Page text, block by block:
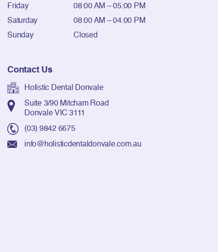
Friday
08:00 AM – 05:00 PM
Saturday
08:00 AM – 04:00 PM
Sunday
Closed
Contact Us
Holistic Dental Donvale
Suite 3/90 Mitcham Road
Donvale VIC 3111
(03) 9842 6675
info@holisticdentaldonvale.com.au